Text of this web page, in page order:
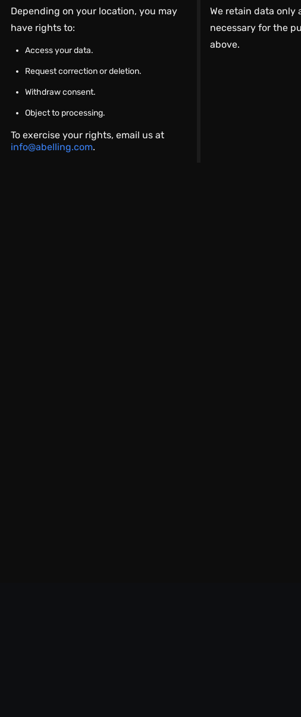
Depending on your location, you may
have rights to:
Access your data.
Request correction or deletion.
Withdraw consent.
Object to processing.
To exercise your rights, email us at
info@abelling.com.
We retain data only
necessary for the
above.